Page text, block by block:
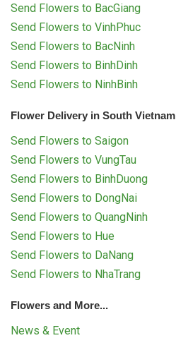
Send Flowers to BacGiang
Send Flowers to VinhPhuc
Send Flowers to BacNinh
Send Flowers to BinhDinh
Send Flowers to NinhBinh
Flower Delivery in South Vietnam
Send Flowers to Saigon
Send Flowers to VungTau
Send Flowers to BinhDuong
Send Flowers to DongNai
Send Flowers to QuangNinh
Send Flowers to Hue
Send Flowers to DaNang
Send Flowers to NhaTrang
Flowers and More...
News & Event